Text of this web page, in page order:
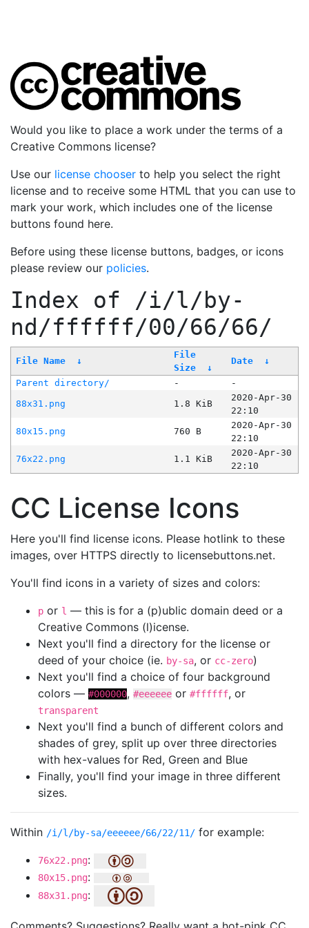
Would you like to place a work under the terms of a
Creative Commons license?
Use our license chooser to help you select the right
license and to receive some HTML that you can use to
mark your work, which includes one of the license
buttons found here.
Before using these license buttons, badges, or icons
please review our policies.
Index of /i/l/by-
nd/ffffff/00/66/66/
File Name ↓
File
Size
↓
Date ↓
Parent directory/ -
-
88x31.png
1.8 KiB
2020-Apr-30
22:10
80x15.png
760 B
2020-Apr-30
22:10
76x22.png
1.1 KiB
2020-Apr-30
22:10
CC License Icons
Here you'll find license icons. Please hotlink to these
images, over HTTPS directly to licensebuttons.net.
You'll find icons in a variety of sizes and colors:
p or l — this is for a (p)ublic domain deed or a
Creative Commons (l)icense.
Next you'll find a directory for the license or
deed of your choice (ie. by-sa, or cc-zero)
Next you'll find a choice of four background
colors — #000000, #eeeeee or #ffffff, or
transparent
Next you'll find a bunch of different colors and
shades of grey, split up over three directories
with hex-values for Red, Green and Blue
Finally, you'll find your image in three different
sizes.
Within /i/l/by-sa/eeeeee/66/22/11/ for example:
76x22.png:
80x15.png:
88x31.png: